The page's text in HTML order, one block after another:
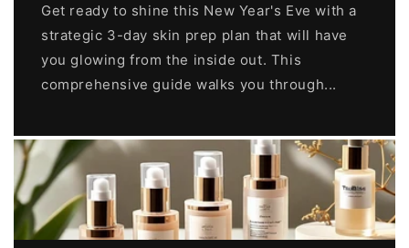
Get ready to shine this New Year's Eve with a
strategic 3-day skin prep plan that will have
you glowing from the inside out. This
comprehensive guide walks you through...